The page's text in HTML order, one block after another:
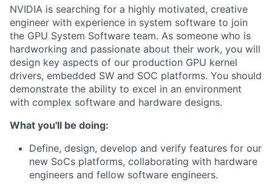
NVIDIA is searching for a highly motivated, creative
engineer with experience in system software to join
the GPU System Software team. As someone who is
hardworking and passionate about their work, you will
design key aspects of our production GPU kernel
drivers, embedded SW and SOC platforms. You should
demonstrate the ability to excel in an environment
with complex software and hardware designs.
What you'll be doing:
Define, design, develop and verify features for our
new SoCs platforms, collaborating with hardware
engineers and fellow software engineers.